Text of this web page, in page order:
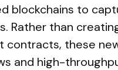
blockchains to
Rather than
contracts, these
and high-